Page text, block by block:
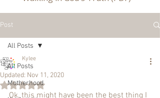
Post
All Posts
Motherhood
All Posts
Kylee
Updated: Nov 11, 2020
Rated NaN out of 5 stars.
Ok, this might have been the best thing I